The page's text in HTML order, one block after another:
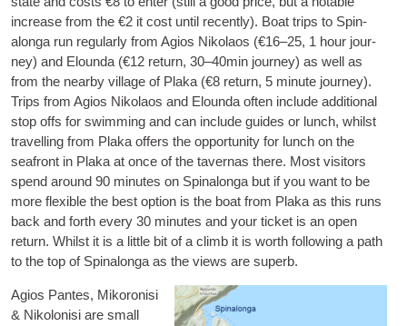
increase from the €2 it cost until recently). Boat trips to Spin­
alonga run reg­u­larly from Agios Nikolaos (€16–25, 1 hour jour­
ney) and Elounda (€12 return, 30–40min jour­ney) as well as
from the nearby vil­lage of Plaka (€8 return, 5 minute jour­ney).
Trips from Agios Nikolaos and Elounda often include addi­tion­al
stop offs for swim­ming and can include guides or lunch, whilst
trav­el­ling from Plaka offers the oppor­tun­ity for lunch on the
seafront in Plaka at once of the tav­ernas there. Most vis­it­ors
spend around 90 minutes on Spin­alonga but if you want to be
more flex­ible the best option is the boat from Plaka as this runs
back and forth every 30 minutes and your tick­et is an open
return. Whilst it is a little bit of a climb it is worth fol­low­ing a path
to the top of Spin­alonga as the views are superb.
Agios Pantes, Mikoron­isi
& Niko­lon­isi are small